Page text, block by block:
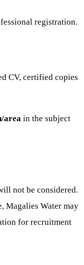
registration.
CV, certified copies
area in the subject
not be considered.
Magalies Water may
for recruitment